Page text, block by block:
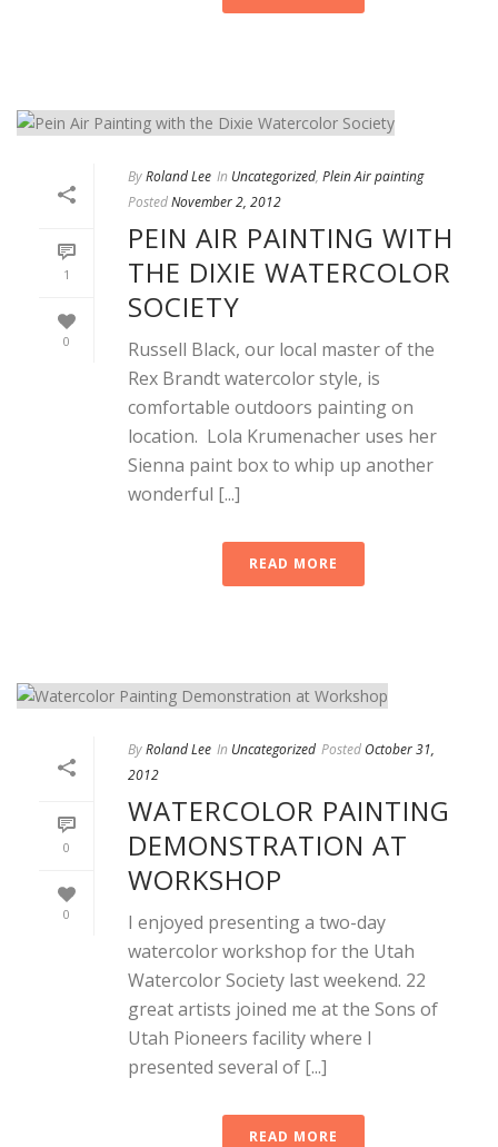
1
0
ByRoland Lee In Uncategorized, Plein Air painting
PostedNovember 2, 2012
PEIN AIR PAINTING WITH
THE DIXIE WATERCOLOR
SOCIETY
Russell Black, our local master of the
Rex Brandt watercolor style, is
comfortable outdoors painting on
location. Lola Krumenacher uses her
Sienna paint box to whip up another
wonderful [...]
READ MORE
0
0
ByRoland Lee In Uncategorized Posted October 31,
2012
WATERCOLOR PAINTING
DEMONSTRATION AT
WORKSHOP
I enjoyed presenting a two-day
watercolor workshop for the Utah
Watercolor Society last weekend. 22
great artists joined me at the Sons of
Utah Pioneers facility where I
presented several of [...]
READ MORE